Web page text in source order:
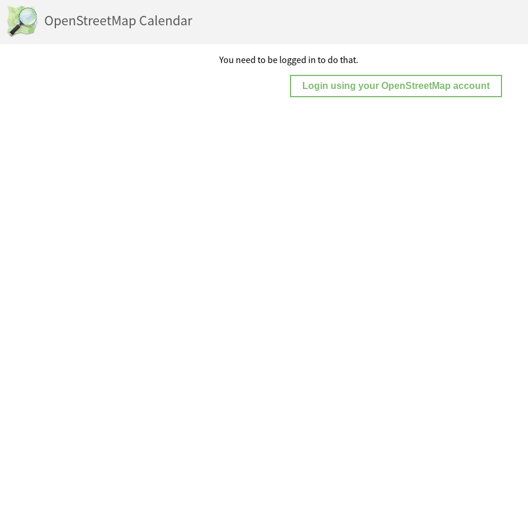
OpenStreetMap Calendar
You need to be logged in to do that.
Login using your OpenStreetMap account